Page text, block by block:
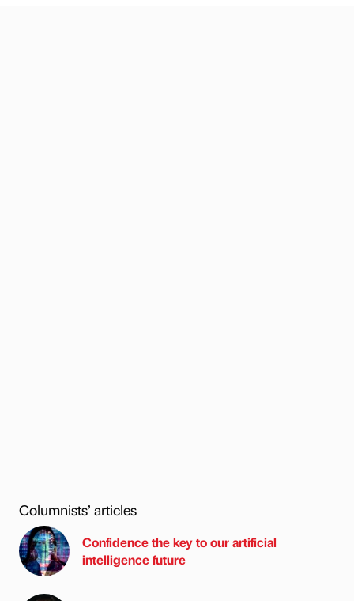
Columnists’ articles
Confidence the key to our artificial
intelligence future